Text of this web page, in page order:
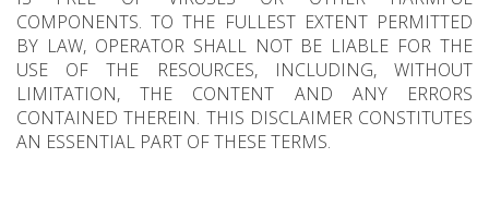
COMPONENTS. TO THE FULLEST EXTENT PERMITTED
BY LAW, OPERATOR SHALL NOT BE LIABLE FOR THE
USE OF THE RESOURCES, INCLUDING, WITHOUT
LIMITATION, THE CONTENT AND ANY ERRORS
CONTAINED THEREIN. THIS DISCLAIMER CONSTITUTES
AN ESSENTIAL PART OF THESE TERMS.